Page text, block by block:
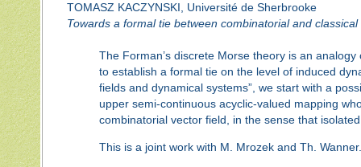
TOMASZ KACZYNSKI, Université de Sherbrooke
Towards a formal tie between combinatorial and
The Forman’s discrete Morse theory is an
to establish a formal tie on the level of induced
fields and dynamical systems”, we start with a
upper semi-continuous acyclic-valued mapping
combinatorial vector field, in the sense that
This is a joint work with M. Mrozek and Th. Wanner.